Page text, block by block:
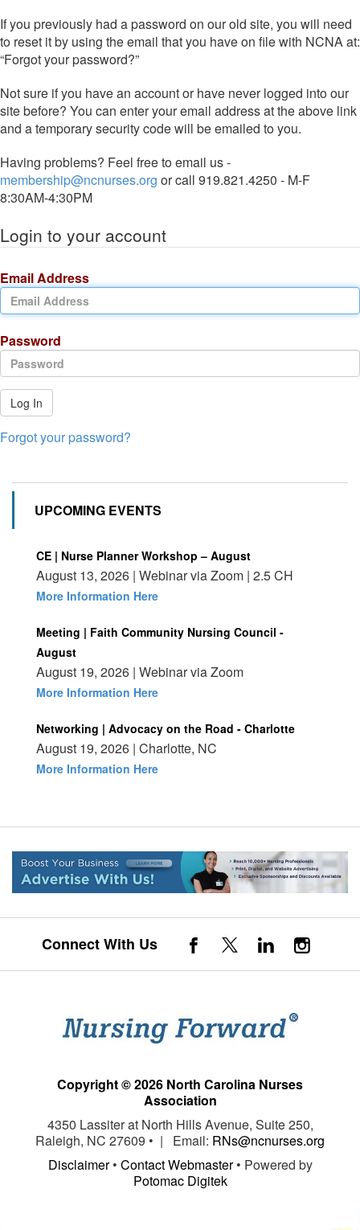
If you previously had a password on our old site, you will need
to reset it by using the email that you have on file with NCNA at:
“Forgot your password?”
Not sure if you have an account or have never logged into our
site before? You can enter your email address at the above link
and a temporary security code will be emailed to you.
Having problems? Feel free to email us -
membership@ncnurses.org or call 919.821.4250 - M-F
8:30AM-4:30PM
Login to your account
Email Address
Password
Log In
Forgot your password?
UPCOMING EVENTS
CE | Nurse Planner Workshop – August
August 13, 2026 | Webinar via Zoom | 2.5 CH
More Information Here
Meeting | Faith Community Nursing Council -
August
August 19, 2026 | Webinar via Zoom
More Information Here
Networking | Advocacy on the Road - Charlotte
August 19, 2026 | Charlotte, NC
More Information Here
Connect With Us
Copyright © 2026 North Carolina Nurses
Association
4350 Lassiter at North Hills Avenue, Suite 250,
Raleigh, NC 27609 • | Email: RNs@ncnurses.org
Disclaimer• Contact Webmaster• Powered by
Potomac Digitek